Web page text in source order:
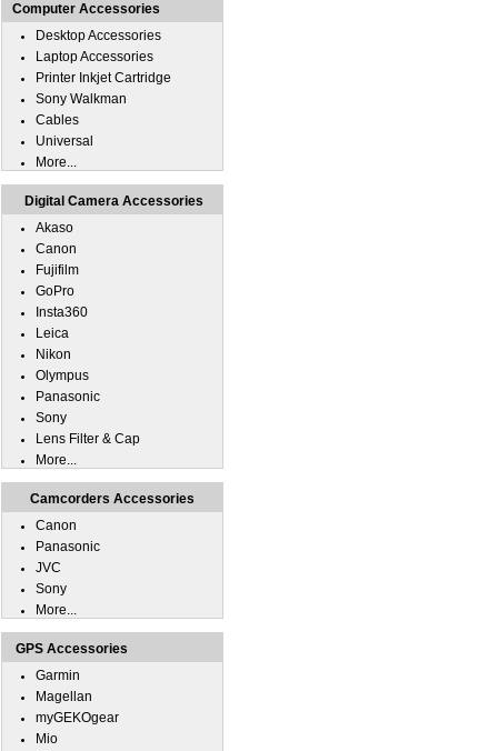
Computer Accessories
Desktop Accessories
Laptop Accessories
Printer Inkjet Cartridge
Sony Walkman
Cables
Universal
More...
Digital Camera Accessories
Akaso
Canon
Fujifilm
GoPro
Insta360
Leica
Nikon
Olympus
Panasonic
Sony
Lens Filter & Cap
More...
Camcorders Accessories
Canon
Panasonic
JVC
Sony
More...
GPS Accessories
Garmin
Magellan
myGEKOgear
Mio